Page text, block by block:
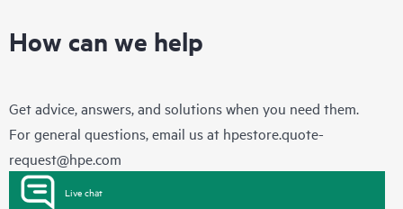
How can we help
Get advice, answers, and solutions when you need them.
For general questions, email us at hpestore.quote-
request@hpe.com
Live chat